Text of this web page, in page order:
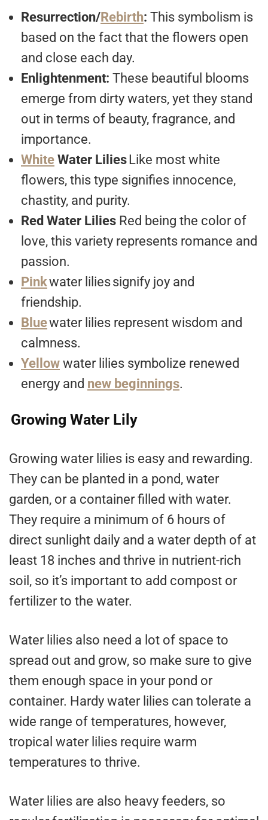
Resurrection/Rebirth: This symbolism is
based on the fact that the flowers open
and close each day.
Enlightenment: These beautiful blooms
emerge from dirty waters, yet they stand
out in terms of beauty, fragrance, and
importance.
White Water Lilies Like most white
flowers, this type signifies innocence,
chastity, and purity.
Red Water Lilies Red being the color of
love, this variety represents romance and
passion.
Pinkwater liliessignify joy and
friendship.
Bluewater lilies represent wisdom and
calmness.
Yellow water lilies symbolize renewed
energy and new beginnings.
Growing Water Lily
Growing water lilies is easy and rewarding.
They can be planted in a pond, water
garden, or a container filled with water.
They require a minimum of 6 hours of
direct sunlight daily and a water depth of at
least 18 inches and thrive in nutrient-rich
soil, so it’s important to add compost or
fertilizer to the water.
Water lilies also need a lot of space to
spread out and grow, so make sure to give
them enough space in your pond or
container. Hardy water lilies can tolerate a
wide range of temperatures, however,
tropical water lilies require warm
temperatures to thrive.
Water lilies are also heavy feeders, so